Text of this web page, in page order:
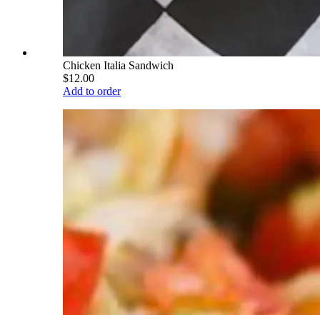
Chicken Italia Sandwich
$12.00
Add to order